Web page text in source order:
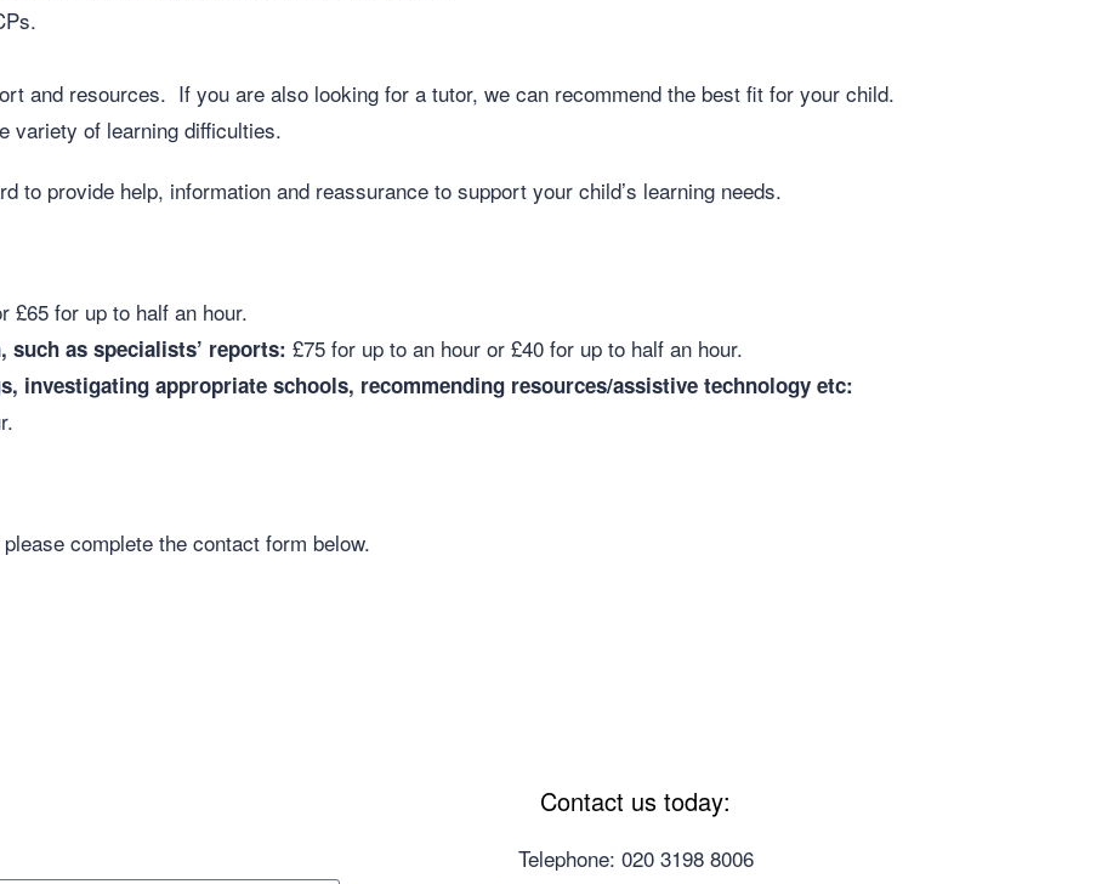
and resources. If you are also looking for a tutor, we can recommend the best fit for your child.
variety of learning difficulties.
to provide help, information and reassurance to support your child’s learning needs.
£65 for up to half an hour.
as specialists’ reports: £75 for up to an hour or £40 for up to half an hour.
investigating appropriate schools, recommending resources/assistive technology etc:
complete the contact form below.
Contact us today:
Telephone: 020 3198 8006